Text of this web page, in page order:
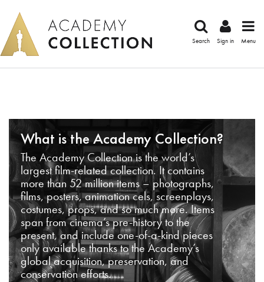
Search Sign in Menu
What is the Academy Collection?
The Academy Collection is the world’s
largest film-related collection. It contains
more than 52 million items – photographs,
films, posters, animation cels, screenplays,
costumes, props, and so much more. Items
span from cinema’s pre-history to the
present, and include one-of-a-kind pieces
only available thanks to the Academy’s
global acquisition, preservation, and
conservation efforts.